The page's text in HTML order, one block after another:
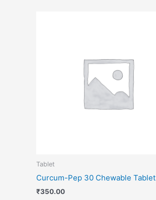
Tablet
Curcum-Pep 30 Chewable Tablet
₹350.00